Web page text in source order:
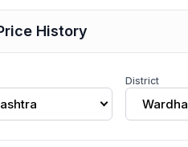
History
District
Wardha